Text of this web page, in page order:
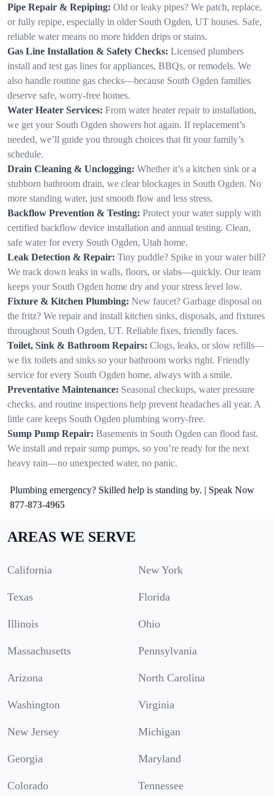
Pipe Repair & Repiping: Old or leaky pipes? We patch, replace,
or fully repipe, especially in older South Ogden, UT houses. Safe,
reliable water means no more hidden drips or stains.
Gas Line Installation & Safety Checks: Licensed plumbers
install and test gas lines for appliances, BBQs, or remodels. We
also handle routine gas checks—because South Ogden families
deserve safe, worry-free homes.
Water Heater Services: From water heater repair to installation,
we get your South Ogden showers hot again. If replacement’s
needed, we’ll guide you through choices that fit your family’s
schedule.
Drain Cleaning & Unclogging: Whether it’s a kitchen sink or a
stubborn bathroom drain, we clear blockages in South Ogden. No
more standing water, just smooth flow and less stress.
Backflow Prevention & Testing: Protect your water supply with
certified backflow device installation and annual testing. Clean,
safe water for every South Ogden, Utah home.
Leak Detection & Repair: Tiny puddle? Spike in your water bill?
We track down leaks in walls, floors, or slabs—quickly. Our team
keeps your South Ogden home dry and your stress level low.
Fixture & Kitchen Plumbing: New faucet? Garbage disposal on
the fritz? We repair and install kitchen sinks, disposals, and fixtures
throughout South Ogden, UT. Reliable fixes, friendly faces.
Toilet, Sink & Bathroom Repairs: Clogs, leaks, or slow refills—
we fix toilets and sinks so your bathroom works right. Friendly
service for every South Ogden home, always with a smile.
Preventative Maintenance: Seasonal checkups, water pressure
checks, and routine inspections help prevent headaches all year. A
little care keeps South Ogden plumbing worry-free.
Sump Pump Repair: Basements in South Ogden can flood fast.
We install and repair sump pumps, so you’re ready for the next
heavy rain—no unexpected water, no panic.
Plumbing emergency? Skilled help is standing by. | Speak Now
877-873-4965
AREAS WE SERVE
California New York
Texas Florida
Illinois Ohio
Massachusetts Pennsylvania
Arizona North Carolina
Washington Virginia
New Jersey Michigan
Georgia Maryland
Colorado Tennessee